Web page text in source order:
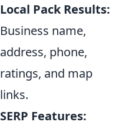
Local Pack Results:
Business name,
address, phone,
ratings, and map
links.
SERP Features: